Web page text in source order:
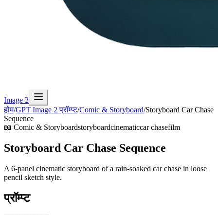
Image 2
होम/GPT Image 2 प्रॉम्प्ट/Comic & Storyboard/Storyboard Car Chase
Sequence
📖 Comic & Storyboardstoryboardcinematiccar chasefilm
Storyboard Car Chase Sequence
A 6-panel cinematic storyboard of a rain-soaked car chase in loose
pencil sketch style.
प्रॉम्प्ट